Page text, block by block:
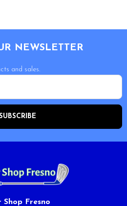
NEWSLETTER
and sales.
Shop Fresno